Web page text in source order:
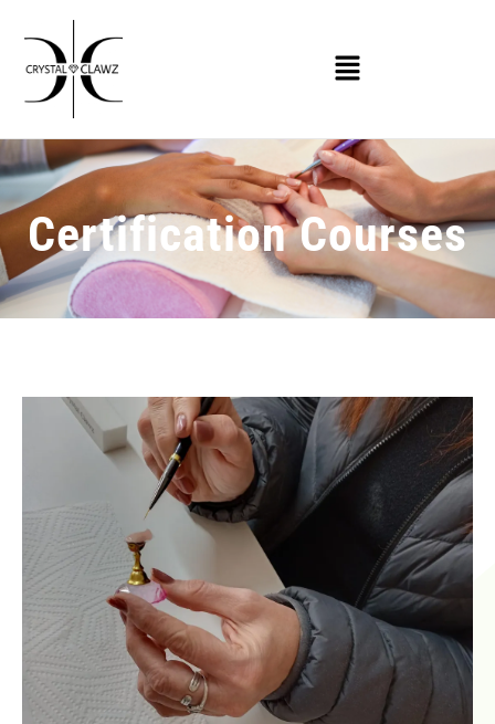
Certification Courses